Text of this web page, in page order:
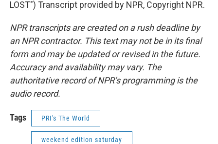
LOST") Transcript provided by NPR, Copyright NPR.
NPR transcripts are created on a rush deadline by
an NPR contractor. This text may not be in its final
form and may be updated or revised in the future.
Accuracy and availability may vary. The
authoritative record of NPR’s programming is the
audio record.
Tags PRI's The World
weekend edition saturday